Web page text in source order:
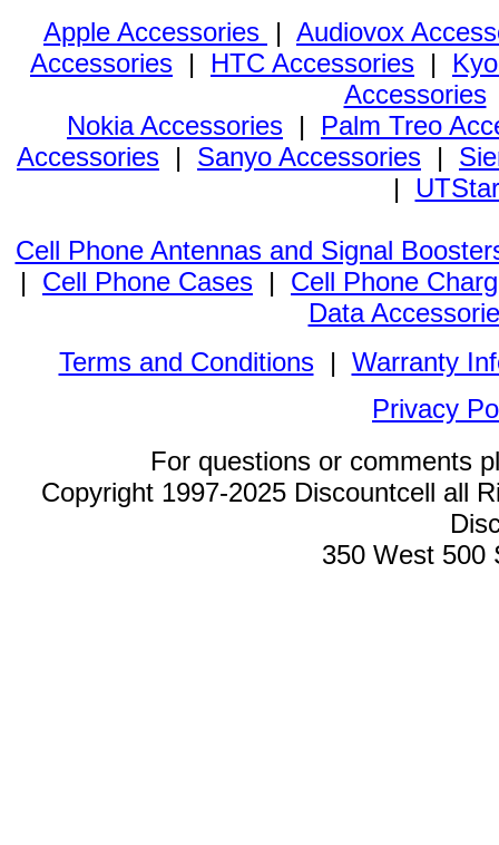
Apple Accessories | Audiovox
Accessories | HTC Accessories |
Accessories
Nokia Accessories | Palm Treo
Accessories | Sanyo Accessories |
|
Cell Phone Antennas and Signal
| Cell Phone Cases | Cell Phone
Data
Terms and Conditions| Warranty
Privacy
For questions or comments
Copyright 1997-2025 Discountcell all
350 West 500